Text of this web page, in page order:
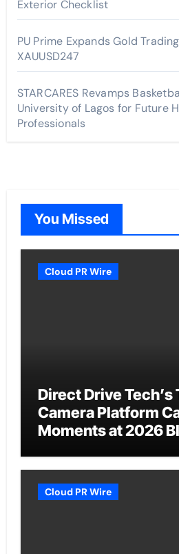
Exterior Checklist
PU Prime Expands Gold
XAUUSD247
STARCARES Revamps
University of Lagos for Future
Professionals
You Missed
Cloud PR Wire
Direct Drive Tech’s
Camera Platform
Moments at 2026
Cloud PR Wire